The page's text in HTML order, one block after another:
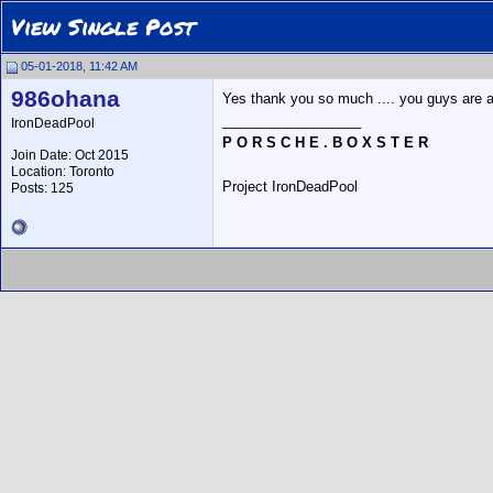
View Single Post
05-01-2018, 11:42 AM
986ohana
IronDeadPool
Join Date: Oct 2015
Location: Toronto
Posts: 125
Yes thank you so much .... you guys are
P O R S C H E . B O X S T E R
Project IronDeadPool